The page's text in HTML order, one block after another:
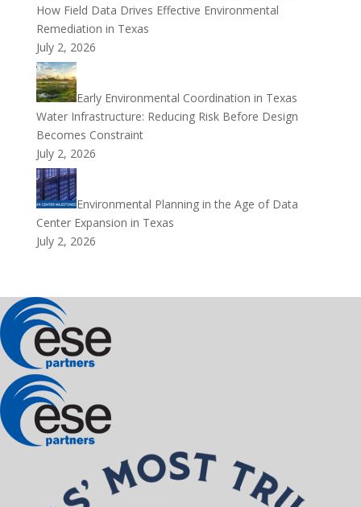
How Field Data Drives Effective Environmental
Remediation in Texas
July 2, 2026
Early Environmental Coordination in Texas
Water Infrastructure: Reducing Risk Before Design
Becomes Constraint
July 2, 2026
Environmental Planning in the Age of Data
Center Expansion in Texas
July 2, 2026